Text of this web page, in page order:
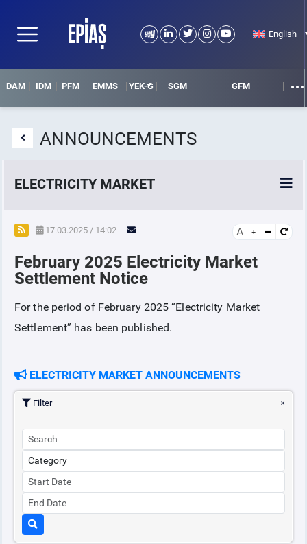
English
DAM IDM PFM EMMS YEK-G SGM GFM
ANNOUNCEMENTS
ELECTRICITY MARKET
POWER MARKETS
POWER FUTURES MARKET
SETTLEMENT
ANNOUNCEMENTS
17.03.2025 / 14:02 A
February 2025 Electricity Market
Settlement Notice
For the period of February 2025 “Electricity Market
Settlement” has been published.
ELECTRICITY MARKET ANNOUNCEMENTS
Filter